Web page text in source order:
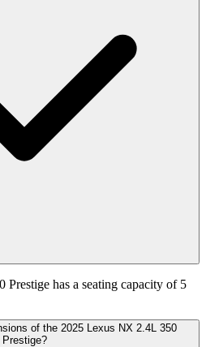
has a seating capacity of 5
of the 2025 Lexus NX 2.4L 350
Prestige?